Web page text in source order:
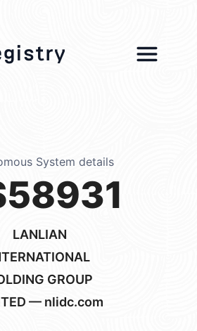
System details
LANLIAN
GROUP
— nlidc.com